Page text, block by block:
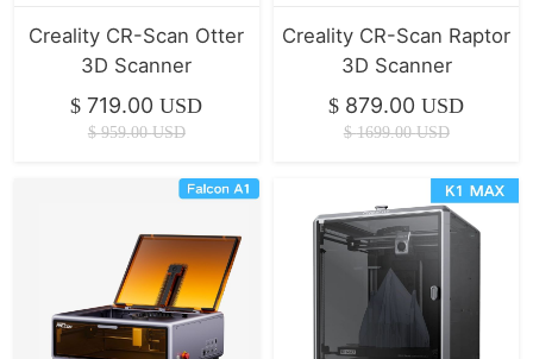
Creality CR-Scan Otter
3D Scanner
$ 719.00 USD
$ 959.00 USD
Creality CR-Scan Raptor
3D Scanner
$ 879.00 USD
$ 1699.00 USD